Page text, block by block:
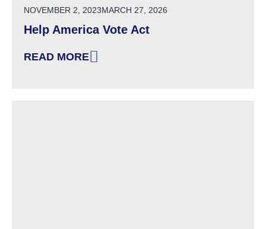
POSTED ON
NOVEMBER 2, 2023MARCH 27, 2026
Help America Vote Act
READ MORE
: HELP AMERICA VOTE ACT